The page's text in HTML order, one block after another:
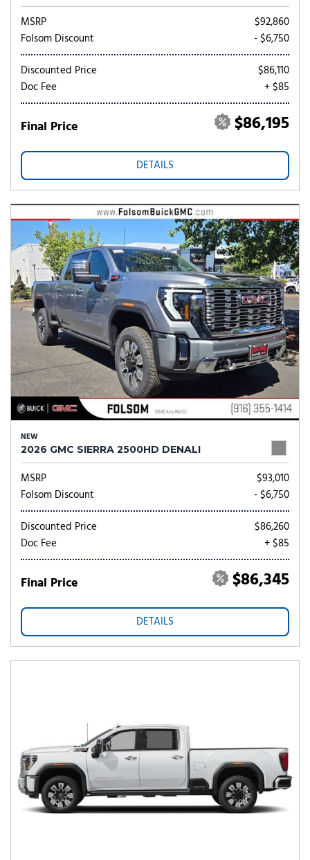
MSRP
$92,860
Folsom Discount
- $6,750
Discounted Price
$86,110
Doc Fee
+ $85
Final Price $86,195
DETAILS
NEW
2026 GMC SIERRA 2500HD DENALI
MSRP
$93,010
Folsom Discount
- $6,750
Discounted Price
$86,260
Doc Fee
+ $85
Final Price $86,345
DETAILS